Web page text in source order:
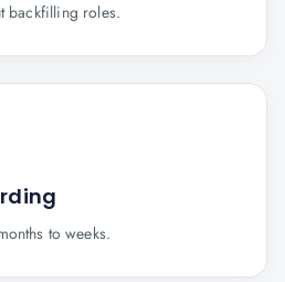
backfilling roles.
to weeks.